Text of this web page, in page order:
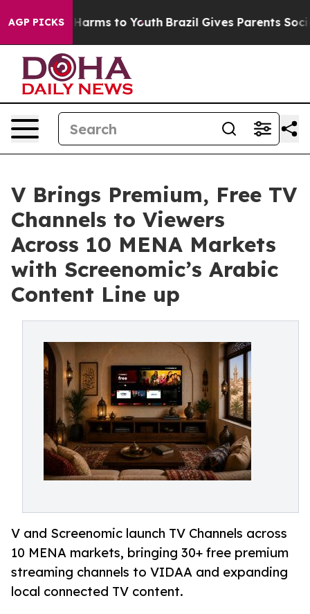
AGP PICKS
Abate Harms to Youth Brazil Gives Parents Social
V Brings Premium, Free TV
Channels to Viewers
Across 10 MENA Markets
with Screenomic’s Arabic
Content Line up
V and Screenomic launch TV Channels across
10 MENA markets, bringing 30+ free premium
streaming channels to VIDAA and expanding
local connected TV content.